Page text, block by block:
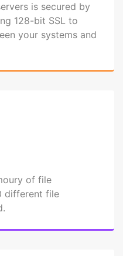
is secured by
128-bit SSL to
your systems and
of file
different file